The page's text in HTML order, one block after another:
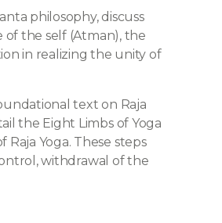
philosophy, discuss
of the self (Atman), the
in realizing the unity of
text on Raja
the Eight Limbs of Yoga
Yoga. These steps
withdrawal of the